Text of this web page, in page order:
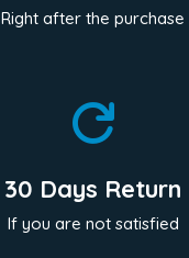
Right after the purchase

30 Days Return
If you are not satisfied